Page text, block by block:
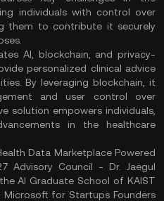
individuals with control over
them to contribute it securely
AI, blockchain, and privacy-
personalized clinical advice
By leveraging blockchain, it
and user control over
solution empowers individuals,
in the healthcare
Data Marketplace Powered
Advisory Council - Dr. Jaegul
AI Graduate School of KAIST
for Startups Founders